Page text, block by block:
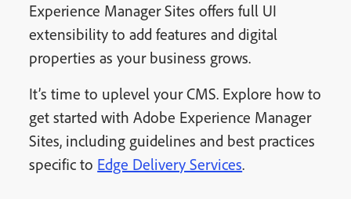
Experience Manager Sites offers full UI
extensibility to add features and digital
properties as your business grows.
It’s time to uplevel your CMS. Explore how to
get started with Adobe Experience Manager
Sites, including guidelines and best practices
specific to Edge Delivery Services.